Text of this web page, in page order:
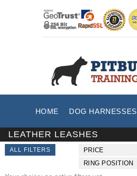
HOME DOG HARNESSES
LEATHER LEASHES
ALL FILTERS PRICE
RING POSITION